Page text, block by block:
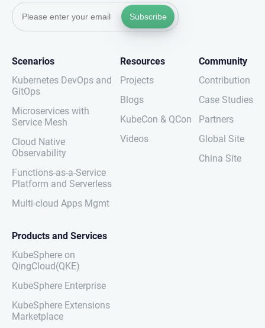
Subscribe
Scenarios
Kubernetes DevOps and
GitOps
Microservices with
Service Mesh
Cloud Native
Observability
Functions-as-a-Service
Platform and Serverless
Multi-cloud Apps Mgmt
Resources
Projects
Blogs
KubeCon & QCon
Videos
Community
Contribution
Case Studies
Partners
Global Site
China Site
Products and Services
KubeSphere on
QingCloud(QKE)
KubeSphere Enterprise
KubeSphere Extensions
Marketplace